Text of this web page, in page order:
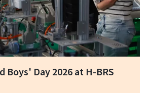
Boys' Day 2026 at H-BRS